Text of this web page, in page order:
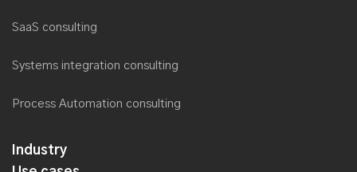
SaaS consulting
Systems integration consulting
Process Automation consulting
Industry